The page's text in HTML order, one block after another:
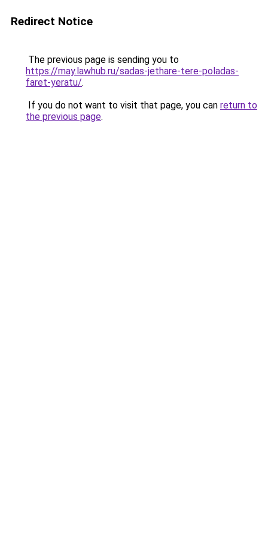
Redirect Notice
The previous page is sending you to
https://may.lawhub.ru/sadas-jethare-tere-poladas-
faret-yeratu/.
If you do not want to visit that page, you can return to
the previous page.